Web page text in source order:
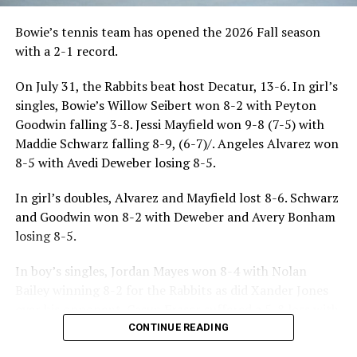
Bowie’s tennis team has opened the 2026 Fall season
with a 2-1 record.
On July 31, the Rabbits beat host Decatur, 13-6. In girl’s
singles, Bowie’s Willow Seibert won 8-2 with Peyton
Goodwin falling 3-8. Jessi Mayfield won 9-8 (7-5) with
Maddie Schwarz falling 8-9, (6-7)/. Angeles Alvarez won
8-5 with Avedi Deweber losing 8-5.
In girl’s doubles, Alvarez and Mayfield lost 8-6. Schwarz
and Goodwin won 8-2 with Deweber and Avery Bonham
losing 8-5.
In boy’s singles, Jordan Mayes won 8-4 with Nolan
Jake Atteberry winning 8-3.CONTINUE READING